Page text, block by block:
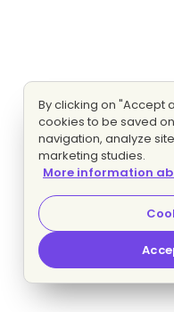
By clicking on "Accept
cookies to be saved
navigation, analyze
marketing studies.
More information